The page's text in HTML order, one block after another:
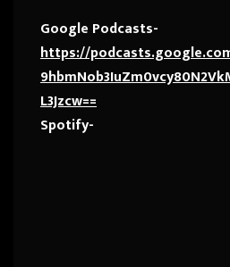
Google Podcasts-
https://
L3Jzcw==
Spotify-